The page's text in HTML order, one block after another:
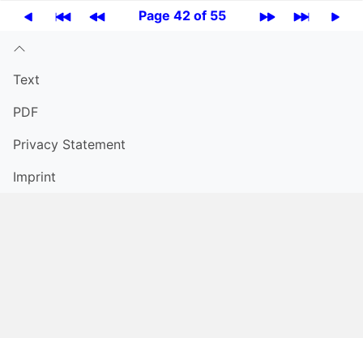
Page 42 of 55
Text
PDF
Privacy Statement
Imprint